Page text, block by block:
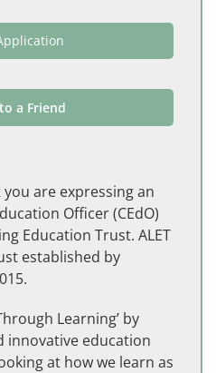
a Friend
are expressing an
Officer (CEdO)
Education Trust. ALET
established by
Learning’ by
innovative education
at how we learn as